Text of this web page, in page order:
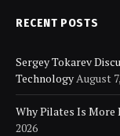
RECENT POSTS
Sergey Tokarev
TechnologyAugust
Why Pilates Is More
2026